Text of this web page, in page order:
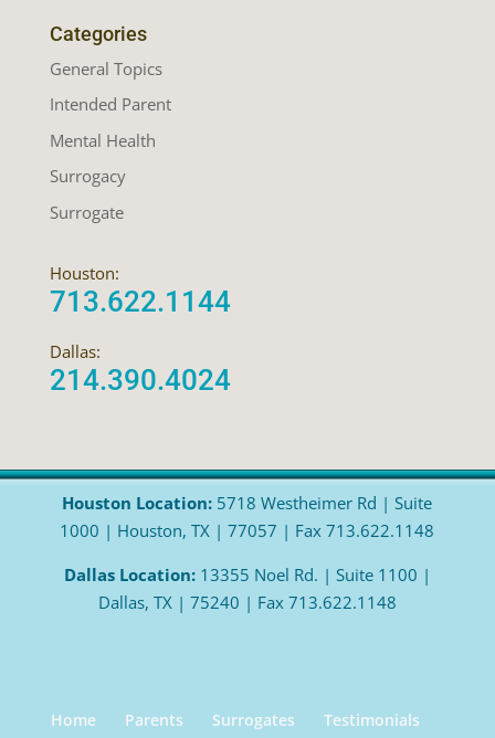
Categories
General Topics
Intended Parent
Mental Health
Surrogacy
Surrogate
Houston:
713.622.1144
Dallas:
214.390.4024
Houston Location: 5718 Westheimer Rd | Suite
1000 | Houston, TX | 77057 | Fax 713.622.1148
Dallas Location:13355 Noel Rd. | Suite 1100 |
Dallas, TX | 75240 | Fax 713.622.1148
Home Parents Surrogates
Testimonials